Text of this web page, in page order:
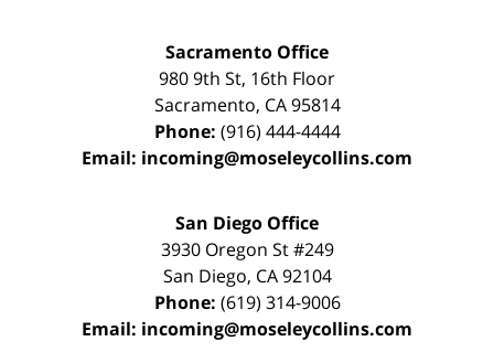
Sacramento Office
980 9th St, 16th Floor
Sacramento, CA 95814
Phone: (916) 444-4444
Email: incoming@moseleycollins.com
San Diego Office
3930 Oregon St #249
San Diego, CA 92104
Phone: (619) 314-9006
Email: incoming@moseleycollins.com